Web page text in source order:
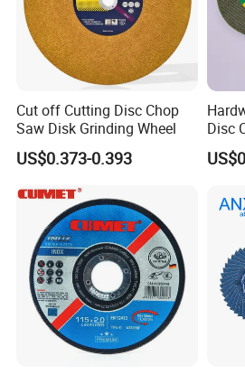
Cut off Cutting Disc Chop
Saw Disk Grinding Wheel
US$0.373-0.393
Disc